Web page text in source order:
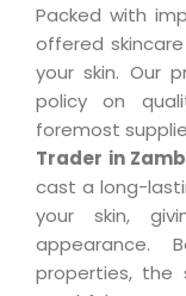
Packed with
offered
your skin. Our
policy on
foremost
Trader in
cast a long-
your skin,
appearance.
properties, the